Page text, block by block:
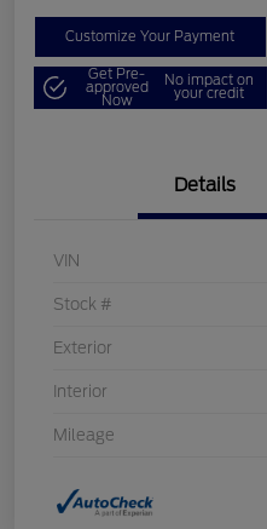
Customize Your Payment
Get Pre-
approved
Now
No impact on
your credit
Details
VIN
Stock #
Exterior
Interior
Mileage